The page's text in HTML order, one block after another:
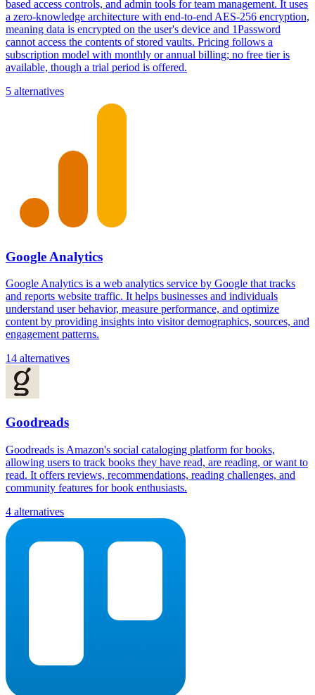
based access controls, and admin tools for team management. It uses
a zero-knowledge architecture with end-to-end AES-256 encryption,
meaning data is encrypted on the user's device and 1Password
cannot access the contents of stored vaults. Pricing follows a
subscription model with monthly or annual billing; no free tier is
available, though a trial period is offered.
5 alternatives
Google Analytics
Google Analytics is a web analytics service by Google that tracks
and reports website traffic. It helps businesses and individuals
understand user behavior, measure performance, and optimize
content by providing insights into visitor demographics, sources, and
engagement patterns.
14 alternatives
Goodreads
Goodreads is Amazon's social cataloging platform for books,
allowing users to track books they have read, are reading, or want to
read. It offers reviews, recommendations, reading challenges, and
community features for book enthusiasts.
4 alternatives